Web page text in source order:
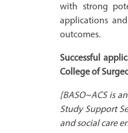
with strong
applications
outcomes.
Successful
College of
[BASO~ACS is
Study Support
and social care